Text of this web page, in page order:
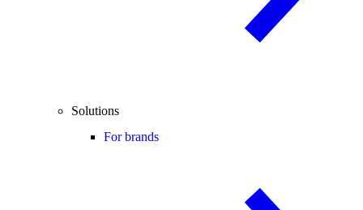
Solutions
For brands